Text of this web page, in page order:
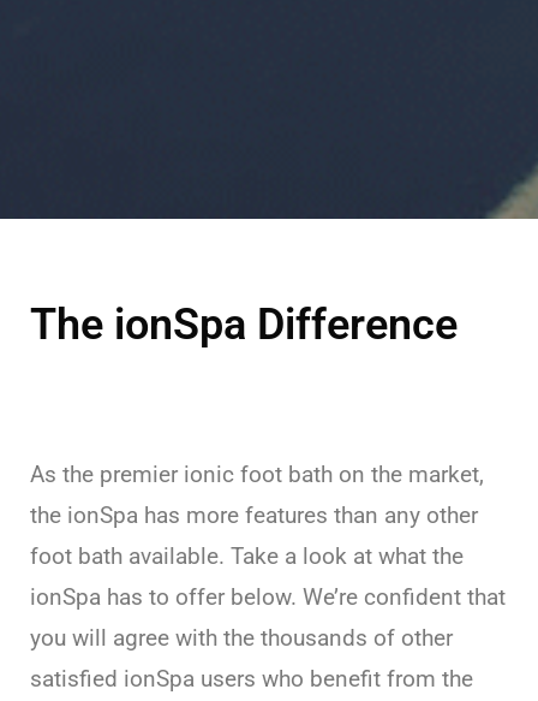
The ionSpa Difference
As the premier ionic foot bath on the market,
the ionSpa has more features than any other
foot bath available. Take a look at what the
ionSpa has to offer below. We’re confident that
you will agree with the thousands of other
satisfied ionSpa users who benefit from the